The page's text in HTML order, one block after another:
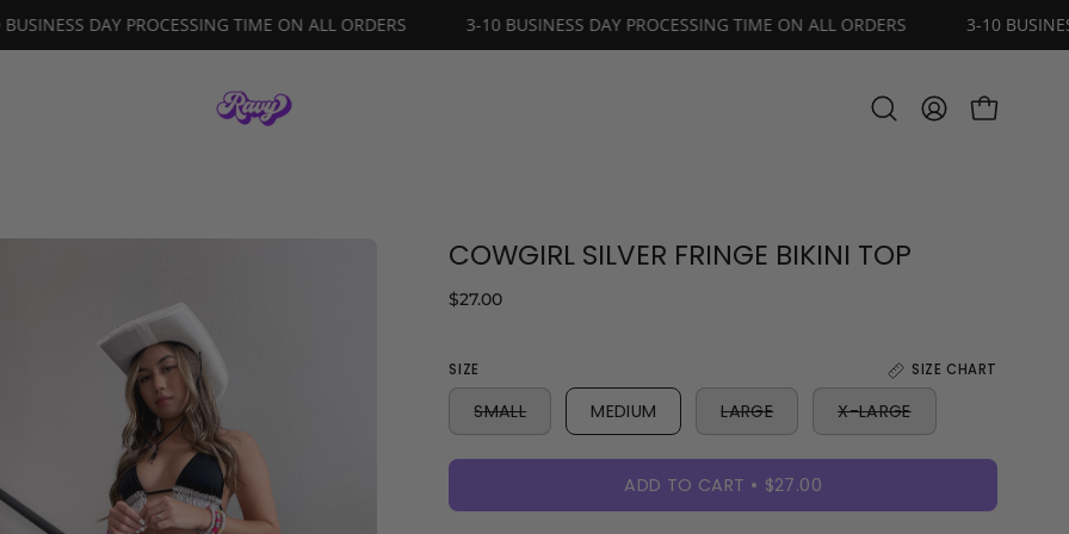
3-10 BUSINESS DAY PROCESSING TIME ON ALL ORDERS 3-10 BUSINESS DAY PROCESSING TIME ON ALL ORDERS
OpenMY
OPEN CART
COWGIRL SILVER FRINGE BIKINI TOP
$27.00
SIZE SIZE CHART
SMALL MEDIUM LARGE X-LARGE
ADD TO CART $27.00